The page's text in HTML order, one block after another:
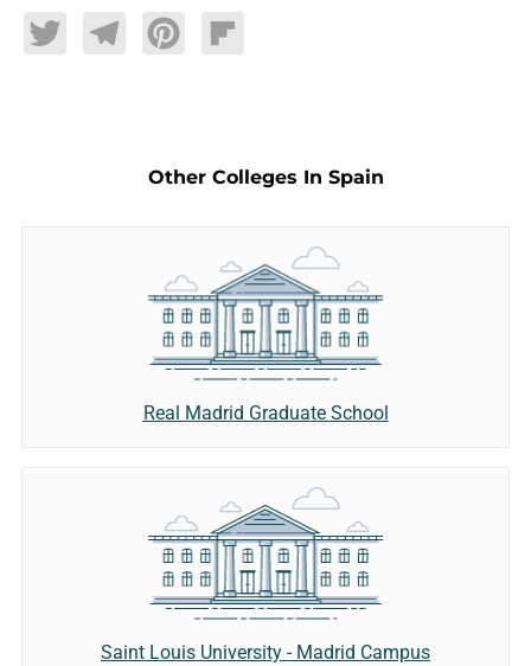
TwitterTelegramPinterestFlipboard
Other Colleges In Spain
Real Madrid Graduate School
Saint Louis University - Madrid Campus